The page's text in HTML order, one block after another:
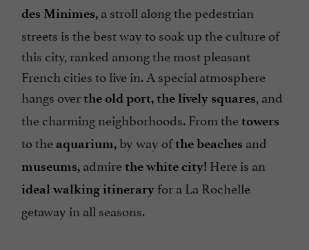
des Minimes, a stroll along the pedestrian
streets is the best way to soak up the culture of
this city, ranked among the most pleasant
French cities to live in. A special atmosphere
hangs overthe old port, the lively squares, and
the charming neighborhoods. From thetowers
to the aquarium, by way ofthe beaches and
museums, admirethe white city! Here is an
ideal walking itinerary for a La Rochelle
getaway in all seasons.